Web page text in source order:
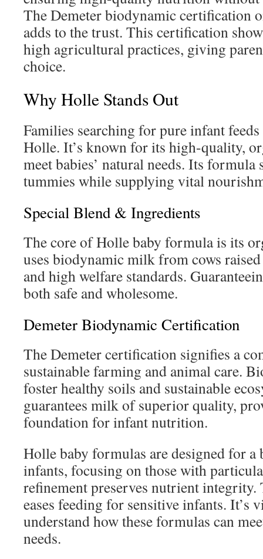
The Demeter biodynamic certification
adds to the trust. This certification
high agricultural practices, giving
choice.
Why Holle Stands Out
Families searching for pure infant
Holle. It’s known for its high-quality,
meet babies’ natural needs. Its formula
tummies while supplying vital
Special Blend & Ingredients
The core of Holle baby formula is its
uses biodynamic milk from cows
and high welfare standards.
both safe and wholesome.
Demeter Biodynamic Certification
The Demeter certification signifies a
sustainable farming and animal care.
foster healthy soils and sustainable
guarantees milk of superior quality,
foundation for infant nutrition.
Holle baby formulas are designed for a
infants, focusing on those with
refinement preserves nutrient
eases feeding for sensitive infants. It’s
understand how these formulas can
needs.